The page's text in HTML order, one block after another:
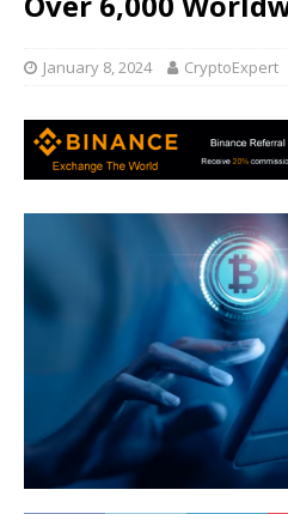
January 8, 2024 CryptoExpert